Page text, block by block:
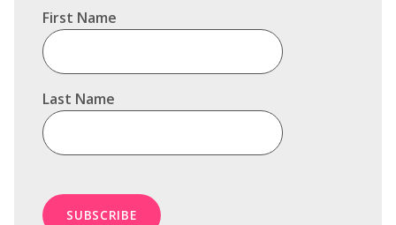
First Name
Last Name